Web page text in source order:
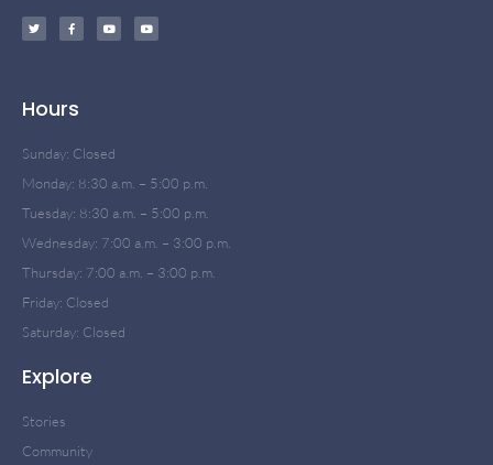
Hours
Sunday: Closed
Monday: 8:30 a.m. – 5:00 p.m.
Tuesday: 8:30 a.m. – 5:00 p.m.
Wednesday: 7:00 a.m. – 3:00 p.m.
Thursday: 7:00 a.m. – 3:00 p.m.
Friday: Closed
Saturday: Closed
Explore
Stories
Community